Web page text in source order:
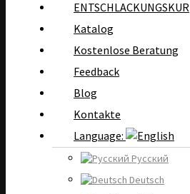
ENTSCHLACKUNGSKUR
Katalog
Kostenlose Beratung
Feedback
Blog
Kontakte
Language:
Русский
Deutsch